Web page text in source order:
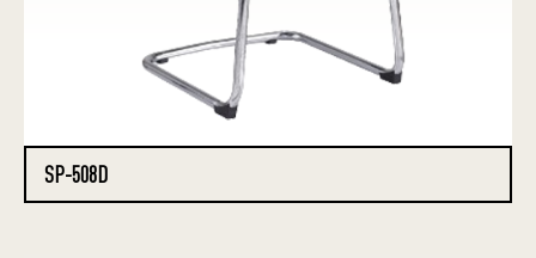
SP-508D